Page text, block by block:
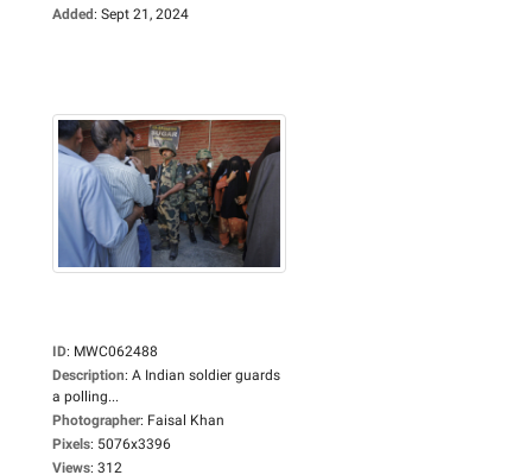
Added: Sept 21, 2024
ID: MWC062488
Description: A Indian soldier guards
a polling...
Photographer: Faisal Khan
Pixels: 5076x3396
Views: 312